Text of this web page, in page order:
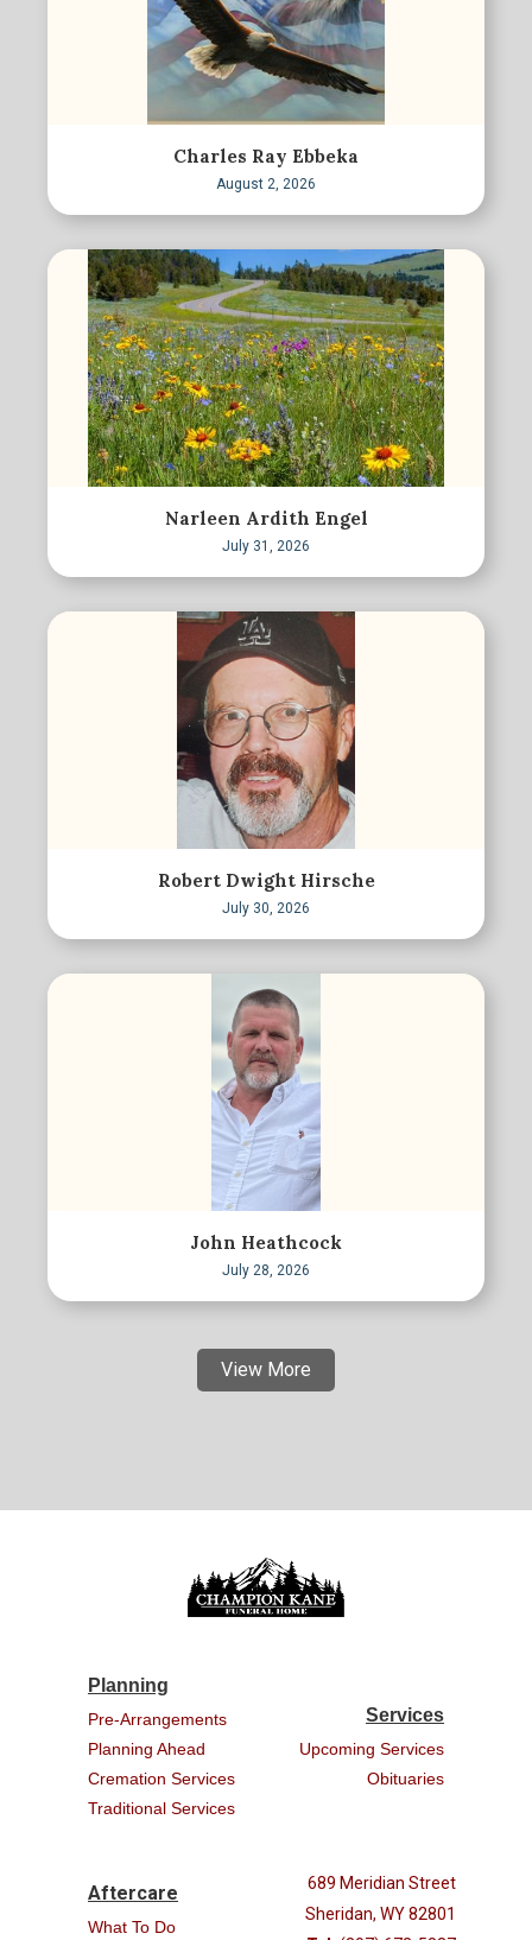
Charles Ray Ebbeka
August 2, 2026
Narleen Ardith Engel
July 31, 2026
Robert Dwight Hirsche
July 30, 2026
John Heathcock
July 28, 2026
View More
Planning
Pre-Arrangements
Planning Ahead
Cremation Services
Traditional Services
Services
Upcoming Services
Obituaries
Aftercare
What To Do
689 Meridian Street
Sheridan, WY 82801